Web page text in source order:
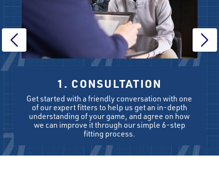
1. CONSULTATION
Get started with a friendly conversation with one
of our expert fitters to help us get an in-depth
understanding of your game, and agree on how
we can improve it through our simple 6-step
fitting process.